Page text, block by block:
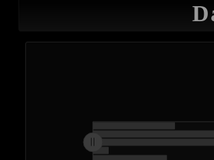
L
-4,000
-2,000
0
2,000
4,000
20,000
15,000
14,000
16,000